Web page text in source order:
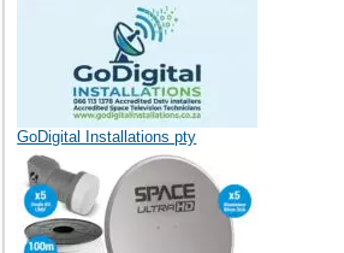
GoDigital Installations pty